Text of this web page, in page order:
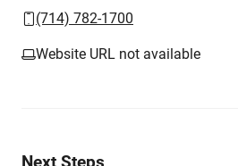
(714) 782-1700
Website URL not available